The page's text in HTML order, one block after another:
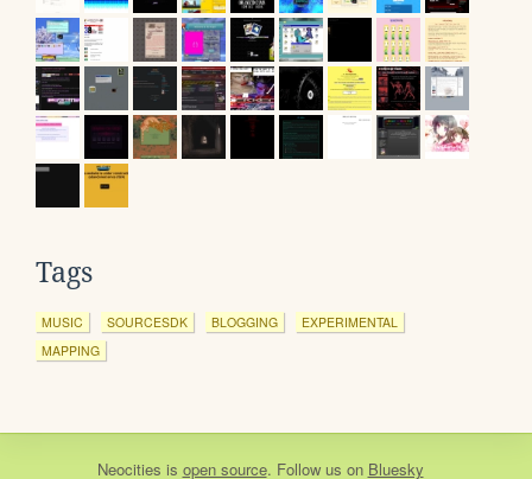
Tags
MUSIC SOURCESDK BLOGGING
EXPERIMENTAL
MAPPING
Neocities is open source. Follow us on Bluesky